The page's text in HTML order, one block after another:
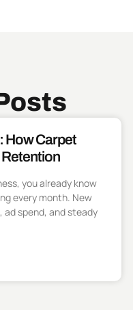
How Carpet
Retention
you already know
every month. New
spend, and steady